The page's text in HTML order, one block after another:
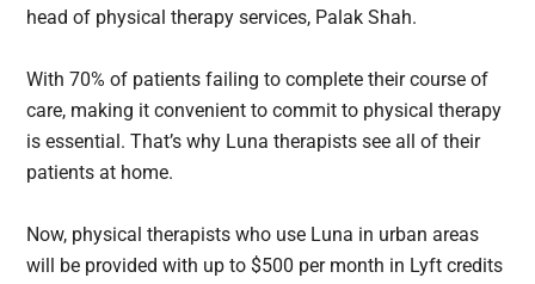
head of physical therapy services, Palak Shah.
With 70% of patients failing to complete their course of
care, making it convenient to commit to physical therapy
is essential. That’s why Luna therapists see all of their
patients at home.
Now, physical therapists who use Luna in urban areas
will be provided with up to $500 per month in Lyft credits